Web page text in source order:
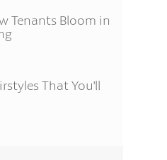
Tenants Bloom in
That You'll